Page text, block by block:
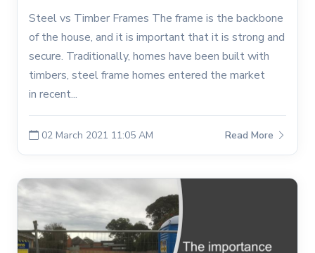
Steel vs Timber Frames The frame is the backbone
of the house, and it is important that it is strong and
secure. Traditionally, homes have been built with
timbers, steel frame homes entered the market
in recent...
02 March 2021 11:05 AM Read More